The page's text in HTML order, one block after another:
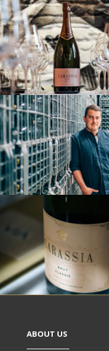
ABOUT US